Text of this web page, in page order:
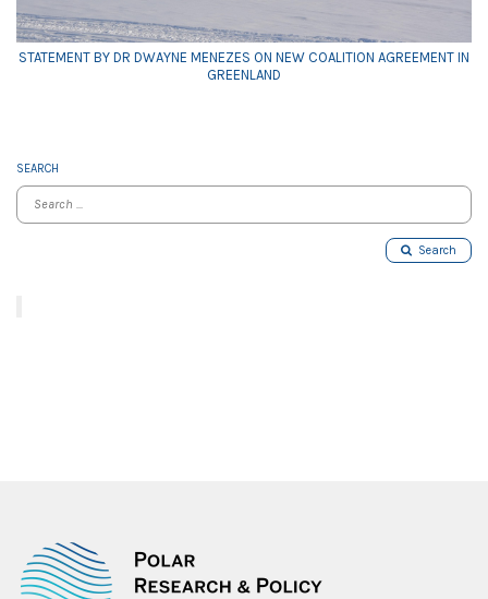
STATEMENT BY DR DWAYNE MENEZES ON NEW COALITION AGREEMENT IN
GREENLAND
SEARCH
Search